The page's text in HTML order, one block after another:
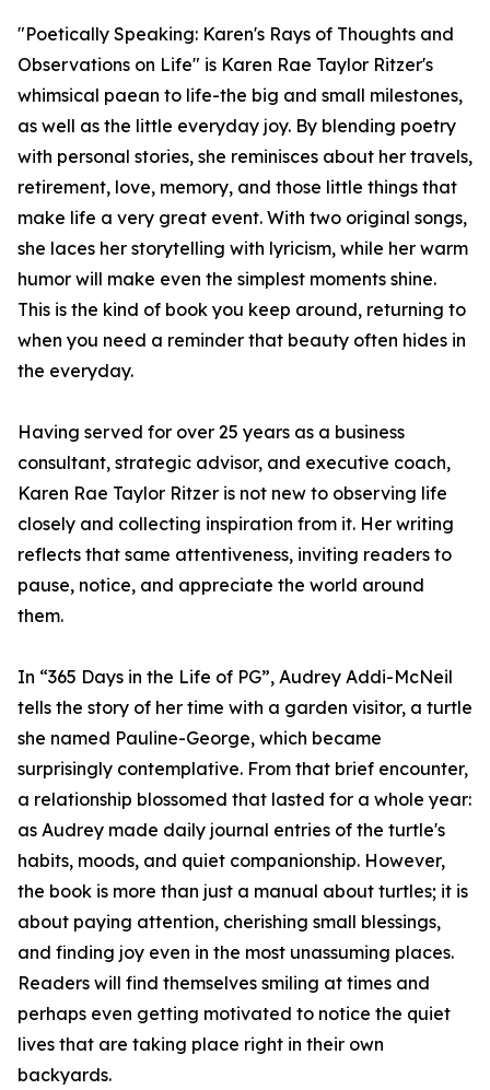
"Poetically Speaking: Karen's Rays of Thoughts and
Observations on Life" is Karen Rae Taylor Ritzer's
whimsical paean to life-the big and small milestones,
as well as the little everyday joy. By blending poetry
with personal stories, she reminisces about her travels,
retirement, love, memory, and those little things that
make life a very great event. With two original songs,
she laces her storytelling with lyricism, while her warm
humor will make even the simplest moments shine.
This is the kind of book you keep around, returning to
when you need a reminder that beauty often hides in
the everyday.
Having served for over 25 years as a business
consultant, strategic advisor, and executive coach,
Karen Rae Taylor Ritzer is not new to observing life
closely and collecting inspiration from it. Her writing
reflects that same attentiveness, inviting readers to
pause, notice, and appreciate the world around
them.
In “365 Days in the Life of PG”, Audrey Addi-McNeil
tells the story of her time with a garden visitor, a turtle
she named Pauline-George, which became
surprisingly contemplative. From that brief encounter,
a relationship blossomed that lasted for a whole year:
as Audrey made daily journal entries of the turtle's
habits, moods, and quiet companionship. However,
the book is more than just a manual about turtles; it is
about paying attention, cherishing small blessings,
and finding joy even in the most unassuming places.
Readers will find themselves smiling at times and
perhaps even getting motivated to notice the quiet
lives that are taking place right in their own
backyards.